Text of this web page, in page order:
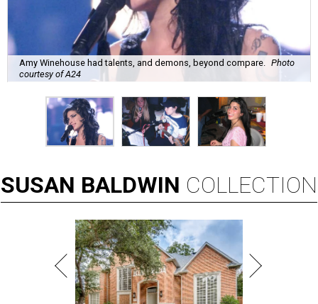
Amy Winehouse had talents, and demons, beyond compare.
Photo
courtesy of A24
SUSAN BALDWIN COLLECTION